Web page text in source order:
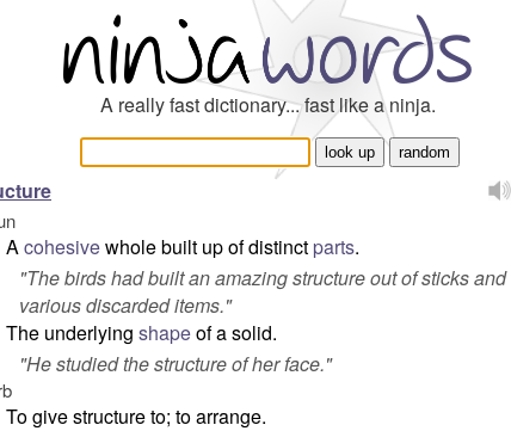
A really fast dictionary... fast like a ninja.
Acohesivewhole built up of distinct parts.
"The birds had built an amazing structure out of sticks and
various discarded items."
The underlying shapeof a solid.
"He studied the structure of her face."
To give structure to; to arrange.